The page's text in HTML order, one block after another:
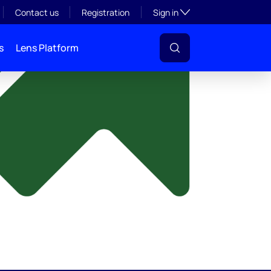
Contact us Registration Sign inToggle subsection
Lens Platform